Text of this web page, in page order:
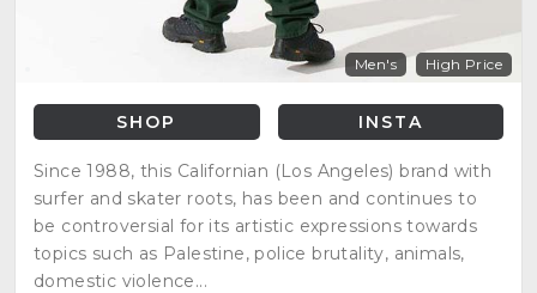
Men's High Price
SHOP INSTA
Since 1988, this Californian (Los Angeles) brand with
surfer and skater roots, has been and continues to
be controversial for its artistic expressions towards
topics such as Palestine, police brutality, animals,
domestic violence...